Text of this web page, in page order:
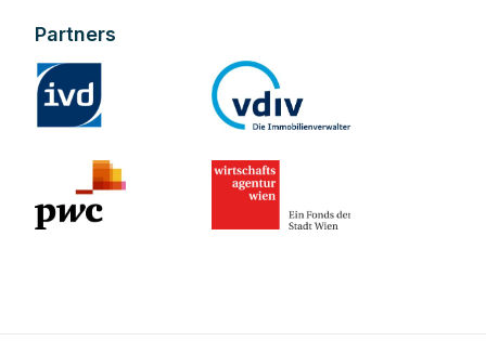
Partners